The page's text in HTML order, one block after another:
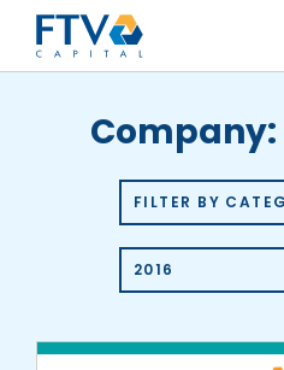
FTV
Company:
FILTER BY
2016